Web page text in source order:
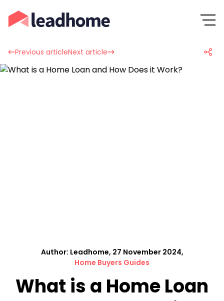
Previous articleNext article
Author: Leadhome, 27 November 2024,
Home Buyers Guides
What is a Home Loan